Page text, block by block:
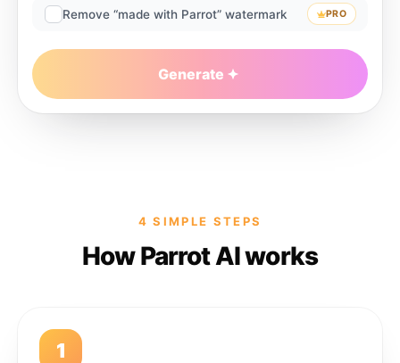
Remove “made with Parrot” watermark PRO
Generate
4 SIMPLE STEPS
How Parrot AI works
1